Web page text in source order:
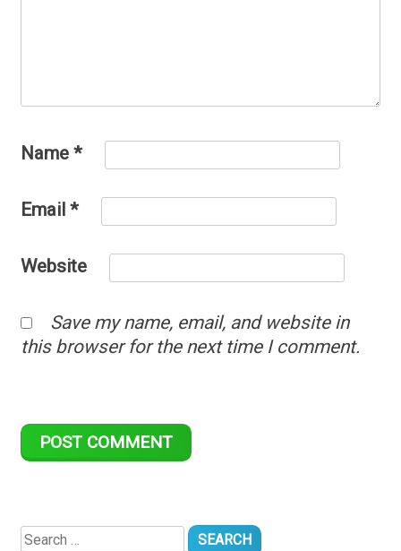
Name *
Email *
Website
Save my name, email, and website in
this browser for the next time I comment.
Search
for: